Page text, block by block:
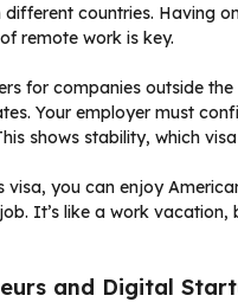
different countries. Having
remote work is key.
for companies outside the
Your employer must
shows stability, which
visa, you can enjoy
It’s like a work vacation,
and Digital